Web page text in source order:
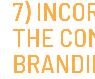
7)
THE